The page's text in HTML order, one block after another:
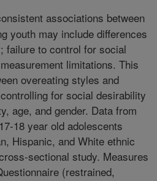
associations between
youth may include differences
failure to control for social
limitations. This
overeating styles and
for social desirability
age, and gender. Data from
18 year old adolescents
Hispanic, and White ethnic
sectional study. Measures
(restrained,